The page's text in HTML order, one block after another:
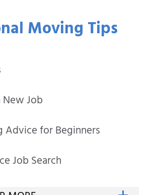
Moving Tips
Job
Advice for Beginners
Job Search